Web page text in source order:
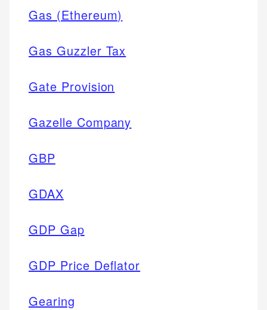
Gas (Ethereum)
Gas Guzzler Tax
Gate Provision
Gazelle Company
GBP
GDAX
GDP Gap
GDP Price Deflator
Gearing